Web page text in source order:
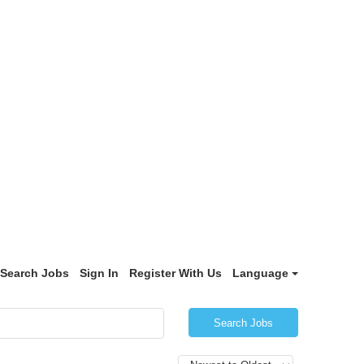
Search Jobs Sign In Register With Us Language
Search Jobs